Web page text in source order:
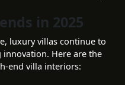
in 2025
luxury villas continue to
Here are the
end villa interiors: